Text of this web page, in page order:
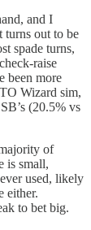
and I
turns out to be
spade turns,
raise
been more
Wizard sim,
(20.5% vs
of
is small,
used, likely
either.
to bet big.